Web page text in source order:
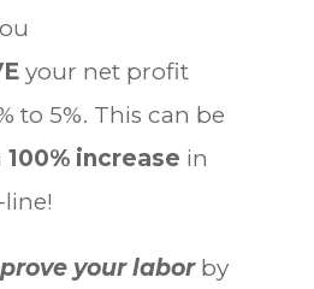
your net profit
to 5%. This can be
100% increase in
your laborby